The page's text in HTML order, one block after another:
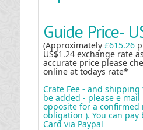
Guide Price-
(Approximately £615.26
US$1.24 exchange rate
accurate price please
online at todays rate*
Crate Fee - and
be added - please e
opposite for a confirmed
obligation ). You can pay
Card via Paypal